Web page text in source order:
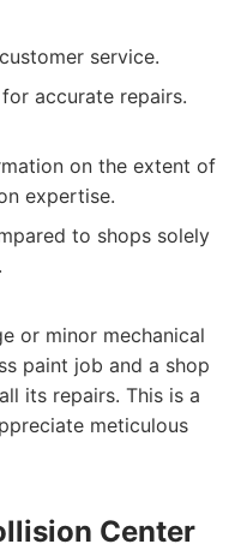
service.
accurate repairs.
on the extent of
expertise.
to shops solely
or minor mechanical
paint job and a shop
its repairs. This is a
meticulous
Center